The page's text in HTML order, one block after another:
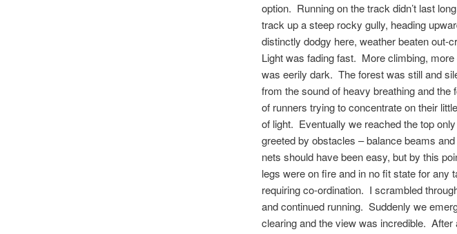
option. Running on the track didn’t last
track up a steep rocky gully, heading
distinctly dodgy here, weather beaten out-
Light was fading fast. More climbing,
was eerily dark. The forest was still and
from the sound of heavy breathing and the
of runners trying to concentrate on their
of light. Eventually we reached the top
greeted by obstacles – balance beams
nets should have been easy, but by this
legs were on fire and in no fit state for any
requiring co-ordination. I scrambled
and continued running. Suddenly we
clearing and the view was incredible. After